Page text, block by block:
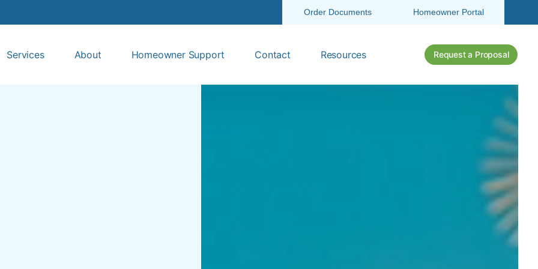
Order Documents Homeowner Portal
Services About Homeowner Support Contact Resources Request a Proposal